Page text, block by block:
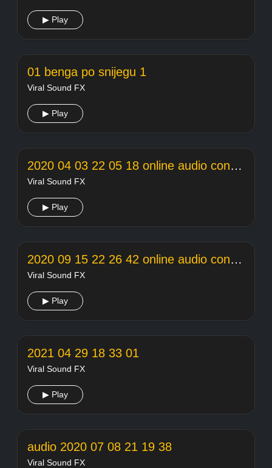
▶ Play
01 benga po snijegu 1
Viral Sound FX
▶ Play
2020 04 03 22 05 18 online audio converter
Viral Sound FX
▶ Play
2020 09 15 22 26 42 online audio converter
Viral Sound FX
▶ Play
2021 04 29 18 33 01
Viral Sound FX
▶ Play
audio 2020 07 08 21 19 38
Viral Sound FX